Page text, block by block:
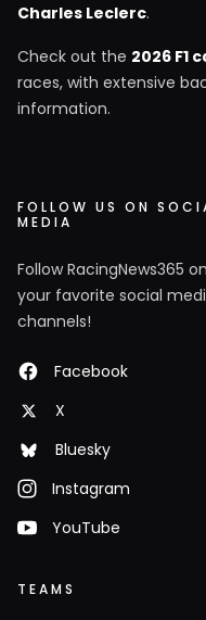
Charles Leclerc.
Check out the 2026 F1
races, with extensive
information.
FOLLOW US ON
MEDIA
Follow RacingNews365 on
your favorite social
channels!
Facebook
X
Bluesky
Instagram
YouTube
TEAMS